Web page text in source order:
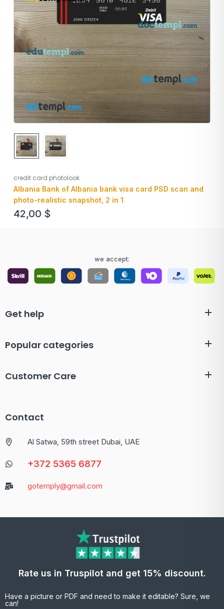
credit card photolook
Albania Bank of Albania bank visa card PSD scan and
photo-realistic snapshot, 2 in 1
42,00 $
we accept:
Get help
Popular categories
Customer Care
Contact
Al Satwa, 59th street Dubai, UAE
+372 5365 6877
gotemply@gmail.com
Rate us in Truspilot and get 15% discount.
Have a picture or PDF and need to make it editable? Sure, we
can!